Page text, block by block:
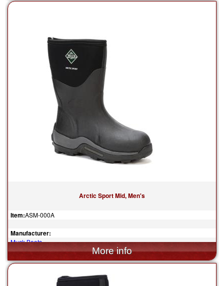
Arctic Sport Mid, Men's
Item:ASM-000A
Manufacturer:
Muck Boots
$180.00